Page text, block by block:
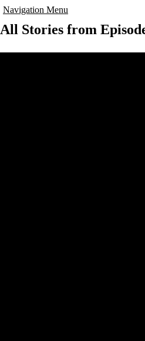
Navigation Menu
All Stories from